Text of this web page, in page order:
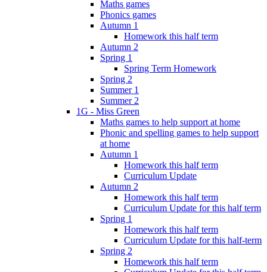
Maths games
Phonics games
Autumn 1
Homework this half term
Autumn 2
Spring 1
Spring Term Homework
Spring 2
Summer 1
Summer 2
1G - Miss Green
Maths games to help support at home
Phonic and spelling games to help support
at home
Autumn 1
Homework this half term
Curriculum Update
Autumn 2
Homework this half term
Curriculum Update for this half term
Spring 1
Homework this half term
Curriculum Update for this half-term
Spring 2
Homework this half term